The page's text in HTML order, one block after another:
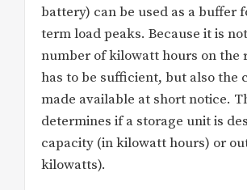
battery) can be used as a buffer
term load peaks. Because it is
number of kilowatt hours on the
has to be sufficient, but also the
made available at short notice.
determines if a storage unit is
capacity (in kilowatt hours) or
kilowatts).